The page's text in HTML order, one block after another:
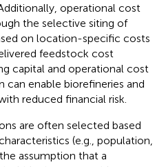
operational cost
the selective siting of
on location-specific costs
feedstock cost
capital and operational cost
can enable biorefineries and
reduced financial risk.
are often selected based
(e.g., population,
assumption that a